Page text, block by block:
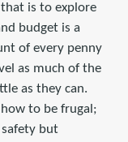
is to explore
budget is a
of every penny
as much of the
as they can.
to be frugal;
but